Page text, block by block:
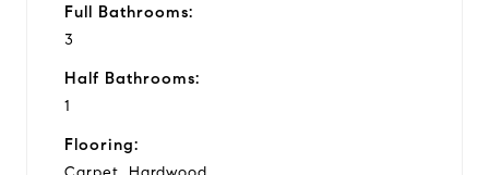
Full Bathrooms:
3
Half Bathrooms:
1
Flooring: